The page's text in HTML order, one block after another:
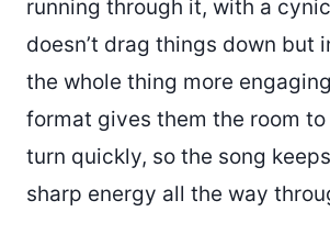
running through it, with a
doesn’t drag things down but
the whole thing more
format gives them the room
turn quickly, so the song
sharp energy all the way